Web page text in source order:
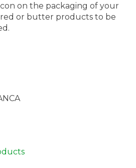
on the packaging of your
or butter products to be